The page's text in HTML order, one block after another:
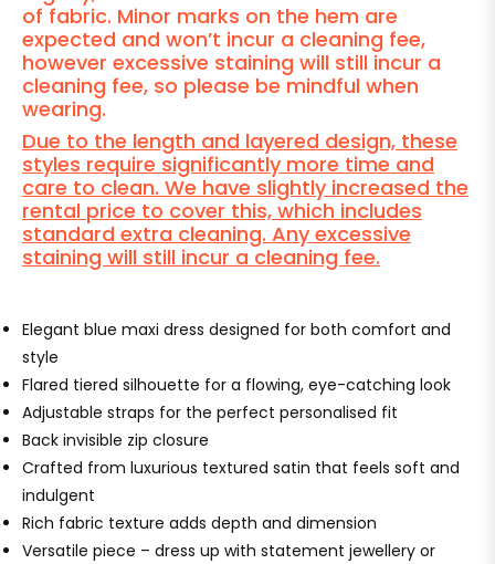
of fabric. Minor marks on the hem are
expected and won’t incur a cleaning fee,
however excessive staining will still incur a
cleaning fee, so please be mindful when
wearing.
Due to the length and layered design, these
styles require significantly more time and
care to clean. We have slightly increased the
rental price to cover this, which includes
standard extra cleaning. Any excessive
staining will still incur a cleaning fee.
Elegant blue maxi dress designed for both comfort and
style
Flared tiered silhouette for a flowing, eye-catching look
Adjustable straps for the perfect personalised fit
Back invisible zip closure
Crafted from luxurious textured satin that feels soft and
indulgent
Rich fabric texture adds depth and dimension
Versatile piece – dress up with statement jewellery or